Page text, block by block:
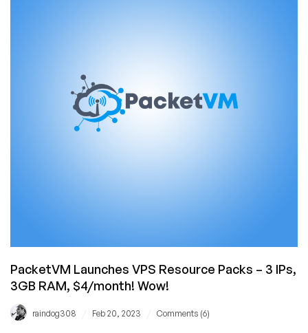
PacketVM Launches VPS Resource Packs – 3 IPs,
3GB RAM, $4/month! Wow!
raindog308 Feb 20, 2023 Comments (6)